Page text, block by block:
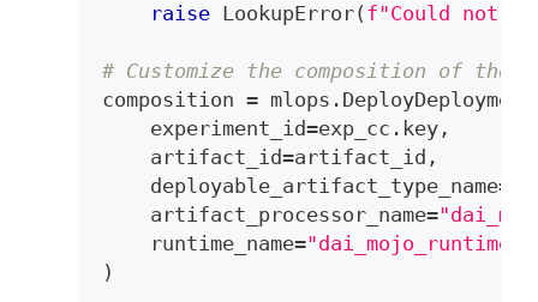
raise LookupError( f"Could not
# Customize the composition of the
composition = mlops .
    experiment_id
=exp_cc . key ,
    artifact_id
=artifact_id ,
    deployable_artifact_type_name
=
    artifact_processor_name
=
    runtime_name
="dai_mojo_runtime"
)